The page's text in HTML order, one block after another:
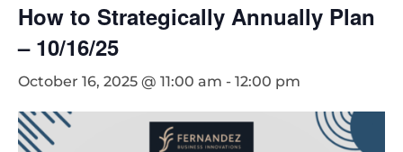
How to Strategically Annually Plan
– 10/16/25
October 16, 2025 @ 11:00 am - 12:00 pm